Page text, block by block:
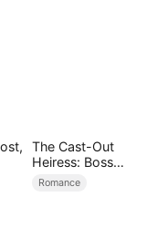
The Cast-Out
Heiress: Boss
Mode On
Romance